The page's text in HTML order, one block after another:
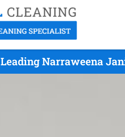
Leading Narraweena